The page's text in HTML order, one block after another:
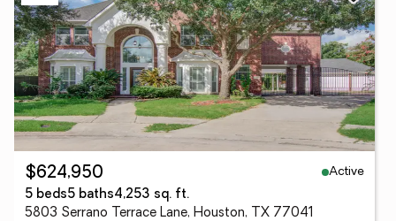
$624,950
Active
5 beds5 baths4,253 sq. ft.
5803 Serrano Terrace Lane, Houston, TX 77041